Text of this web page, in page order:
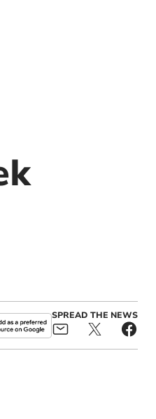
SPREAD THE NEWS